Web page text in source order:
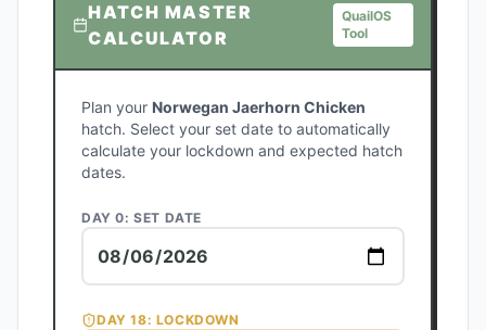
HATCH MASTER
CALCULATOR
QuailOS
Tool
Plan your Norwegan Jaerhorn Chicken
hatch. Select your set date to automatically
calculate your lockdown and expected hatch
dates.
DAY 0: SET DATE
DAY18: LOCKDOWN